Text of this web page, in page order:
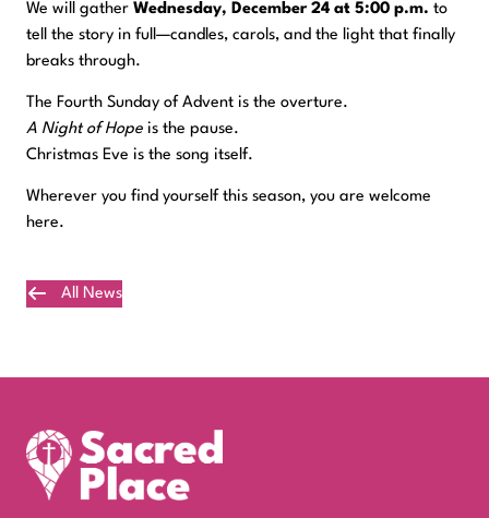
We will gather Wednesday, December 24 at 5:00 p.m. to
tell the story in full—candles, carols, and the light that finally
breaks through.
The Fourth Sunday of Advent is the overture.
A Night of Hope is the pause.
Christmas Eve is the song itself.
Wherever you find yourself this season, you are welcome
here.
All News